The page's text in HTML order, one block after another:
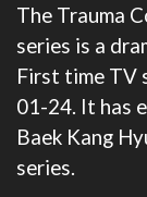
The Trauma
series is a
First time TV
01-24. It has
Baek Kang
series.